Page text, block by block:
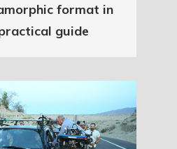
format in
guide